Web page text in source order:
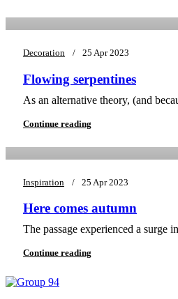
Decoration 25 Apr 2023
Flowing serpentines
As an alternative theory, (and
Continue reading
asifsiddique43@gmail.com
Inspiration 25 Apr 2023
Here comes autumn
The passage experienced a surge
Continue reading